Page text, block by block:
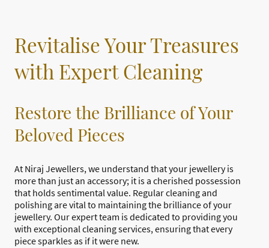
Revitalise Your Treasures
with Expert Cleaning
Restore the Brilliance of Your
Beloved Pieces
At Niraj Jewellers, we understand that your jewellery is
more than just an accessory; it is a cherished possession
that holds sentimental value. Regular cleaning and
polishing are vital to maintaining the brilliance of your
jewellery. Our expert team is dedicated to providing you
with exceptional cleaning services, ensuring that every
piece sparkles as if it were new.